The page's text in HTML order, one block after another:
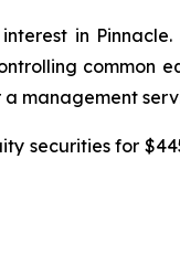
in
common
management
securities for